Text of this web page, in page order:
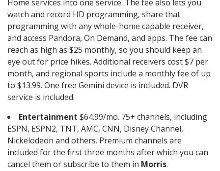
Home services into one service. The fee also lets you
watch and record HD programming, share that
programming with any whole-home capable receiver,
and access Pandora, On Demand, and apps. The fee can
reach as high as $25 monthly, so you should keep an
eye out for price hikes. Additional receivers cost $7 per
month, and regional sports include a monthly fee of up
to $13.99. One free Gemini device is included. DVR
service is included.
Entertainment $64.99/mo. 75+ channels, including
ESPN, ESPN2, TNT, AMC, CNN, Disney Channel,
Nickelodeon and others. Premium channels are
included for the first three months after which you can
cancel them or subscribe to them in Morris.